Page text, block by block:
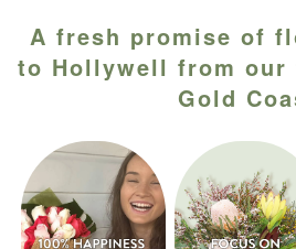
A fresh promise of
to Hollywell from
Gold